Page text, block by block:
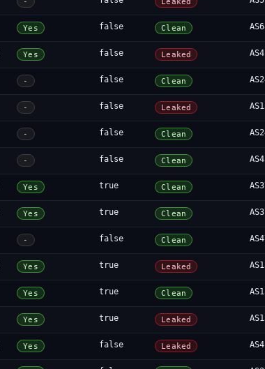
Yes false Clean
Yes false Leaked
- false Clean
- false Leaked
- false Clean
- false Clean
Yes true Clean
Yes true Clean
- false Clean
Yes true Leaked
Yes true Clean
Yes true Leaked
Yes false Leaked